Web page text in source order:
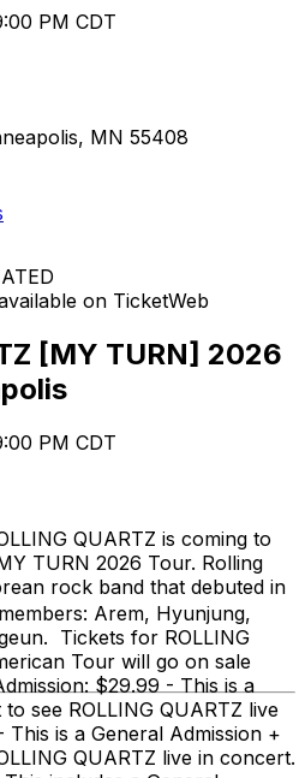
PM CDT
MN 55408
on TicketWeb
[MY TURN] 2026
PM CDT
QUARTZ is coming to
TURN 2026 Tour. Rolling
rock band that debuted in
Arem, Hyunjung,
Tickets for ROLLING
Tour will go on sale
$29.99 - This is a
see ROLLING QUARTZ live
is a General Admission +
QUARTZ live in concert.